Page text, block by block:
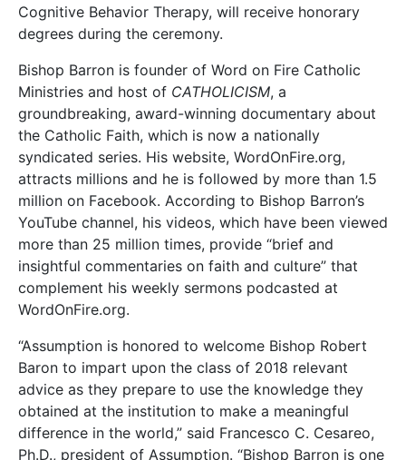
Cognitive Behavior Therapy, will receive honorary
degrees during the ceremony.
Bishop Barron is founder of Word on Fire Catholic
Ministries and host of CATHOLICISM, a
groundbreaking, award-winning documentary about
the Catholic Faith, which is now a nationally
syndicated series. His website, WordOnFire.org,
attracts millions and he is followed by more than 1.5
million on Facebook. According to Bishop Barron’s
YouTube channel, his videos, which have been viewed
more than 25 million times, provide “brief and
insightful commentaries on faith and culture” that
complement his weekly sermons podcasted at
WordOnFire.org.
“Assumption is honored to welcome Bishop Robert
Baron to impart upon the class of 2018 relevant
advice as they prepare to use the knowledge they
obtained at the institution to make a meaningful
difference in the world,” said Francesco C. Cesareo,
Ph.D., president of Assumption. “Bishop Barron is one